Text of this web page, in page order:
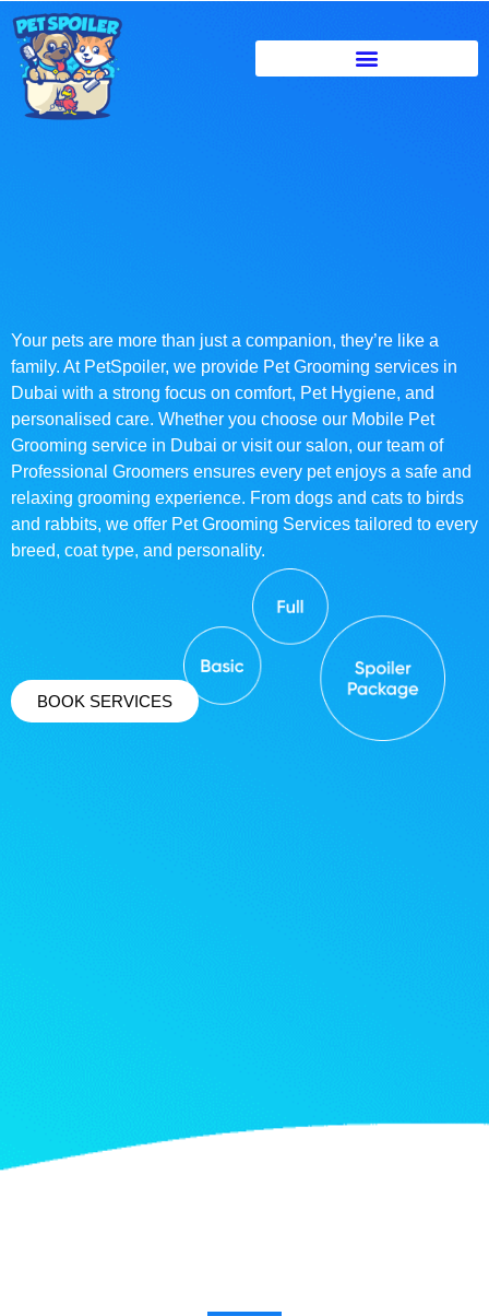
Your pets are more than just a companion, they’re like a
family. At PetSpoiler, we provide Pet Grooming services in
Dubai with a strong focus on comfort, Pet Hygiene, and
personalised care. Whether you choose our Mobile Pet
Grooming service in Dubai or visit our salon, our team of
Professional Groomers ensures every pet enjoys a safe and
relaxing grooming experience. From dogs and cats to birds
and rabbits, we offer Pet Grooming Services tailored to every
breed, coat type, and personality.
BOOK SERVICES